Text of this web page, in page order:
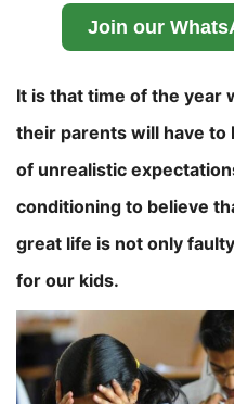
Join our
It is that time of the year
their parents will have
of unrealistic
conditioning to believe
great life is not only
for our kids.